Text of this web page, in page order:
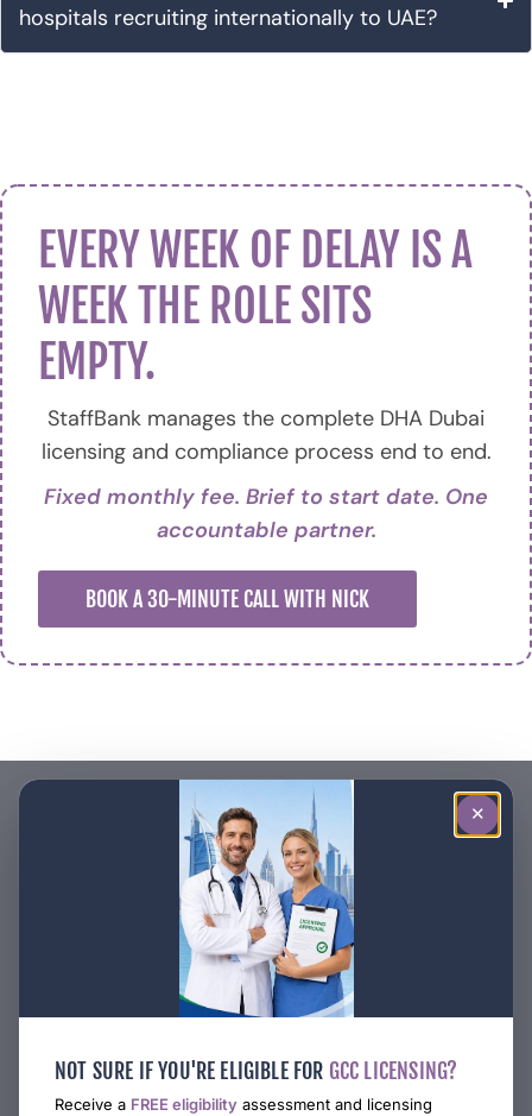
hospitals recruiting internationally to UAE?
EVERY WEEK OF DELAY IS A
WEEK THE ROLE SITS
EMPTY.
StaffBank manages the complete DHA Dubai
licensing and compliance process end to end.
Fixed monthly fee. Brief to start date. One
accountable partner.
BOOK A 30-MINUTE CALL WITH NICK
✕
NOT SURE IF YOU'RE ELIGIBLE FOR GCC LICENSING?
Receive a FREE eligibility assessment and licensing